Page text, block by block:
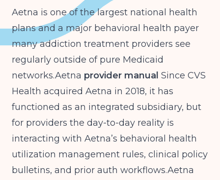
Aetna is one of the largest national health
plans and a major behavioral health payer
many addiction treatment providers see
regularly outside of pure Medicaid
networks.Aetna provider manual Since CVS
Health acquired Aetna in 2018, it has
functioned as an integrated subsidiary, but
for providers the day-to-day reality is
interacting with Aetna’s behavioral health
utilization management rules, clinical policy
bulletins, and prior auth workflows.Aetna